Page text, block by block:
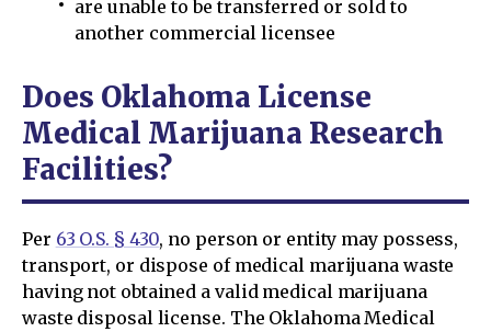
are unable to be transferred or sold to
another commercial licensee
Does Oklahoma License
Medical Marijuana Research
Facilities?
Per 63 O.S. § 430, no person or entity may possess,
transport, or dispose of medical marijuana waste
having not obtained a valid medical marijuana
waste disposal license. The Oklahoma Medical